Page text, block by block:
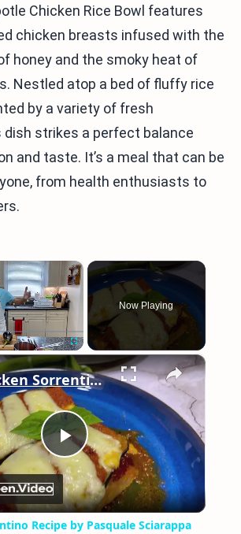
Chicken Rice Bowl features
chicken breasts infused with the
honey and the smoky heat of
Nestled atop a bed of fluffy rice
by a variety of fresh
dish strikes a perfect balance
and taste. It’s a meal that can be
from health enthusiasts to
×
Fullscreen
Now Playing
×
Play
Video
Chicken Sorrentino Recipe by Pasquale Sciarappa
Recipe by Pasquale Sciarappa